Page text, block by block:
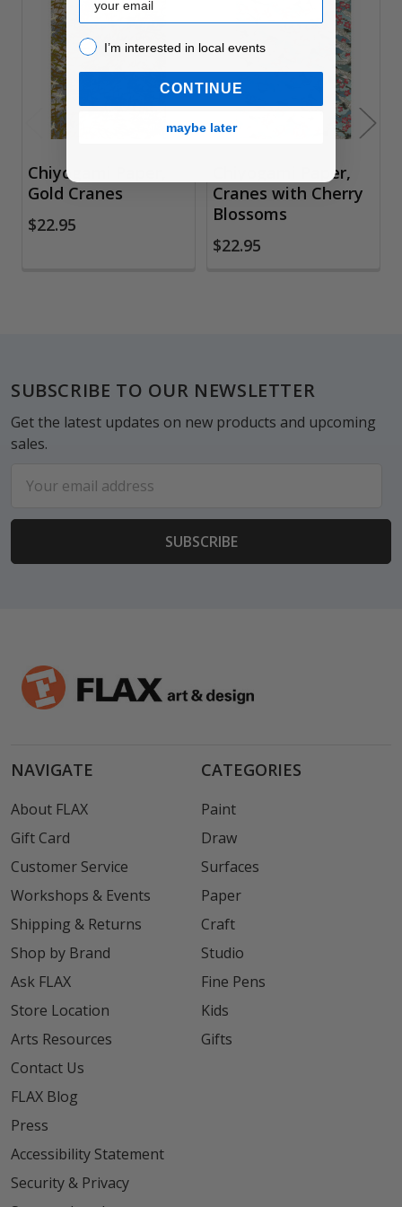
Related
Products
Chiyogami Paper,
Gold Cranes
$22.95
Chiyogami Paper,
Cranes with Cherry
Blossoms
$22.95
Footer
SUBSCRIBE TO OUR NEWSLETTER
Get the latest updates on new products and upcoming
sales.
Address
NAVIGATE
About FLAX
Gift Card
Customer Service
Workshops & Events
Shipping & Returns
Shop by Brand
Ask FLAX
Store Location
Arts Resources
Contact Us
FLAX Blog
Press
Accessibility Statement
Security & Privacy
CATEGORIES
Paint
Draw
Surfaces
Paper
Craft
Studio
Fine Pens
Kids
Gifts
I’m interested in local events!
I’m interested in local events
CONTINUE
maybe later